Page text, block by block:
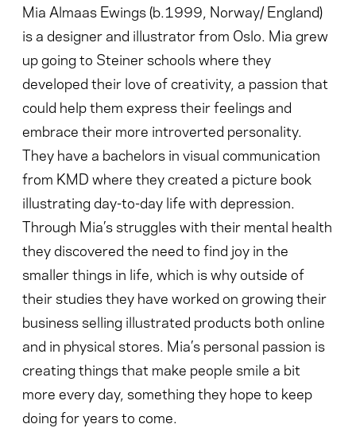
Mia Almaas Ewings (b.1999, Norway/ England)
is a designer and illustrator from Oslo. Mia grew
up going to Steiner schools where they
developed their love of creativity, a passion that
could help them express their feelings and
embrace their more introverted personality.
They have a bachelors in visual communication
from KMD where they created a picture book
illustrating day-to-day life with depression.
Through Mia’s struggles with their mental health
they discovered the need to find joy in the
smaller things in life, which is why outside of
their studies they have worked on growing their
business selling illustrated products both online
and in physical stores. Mia’s personal passion is
creating things that make people smile a bit
more every day, something they hope to keep
doing for years to come.